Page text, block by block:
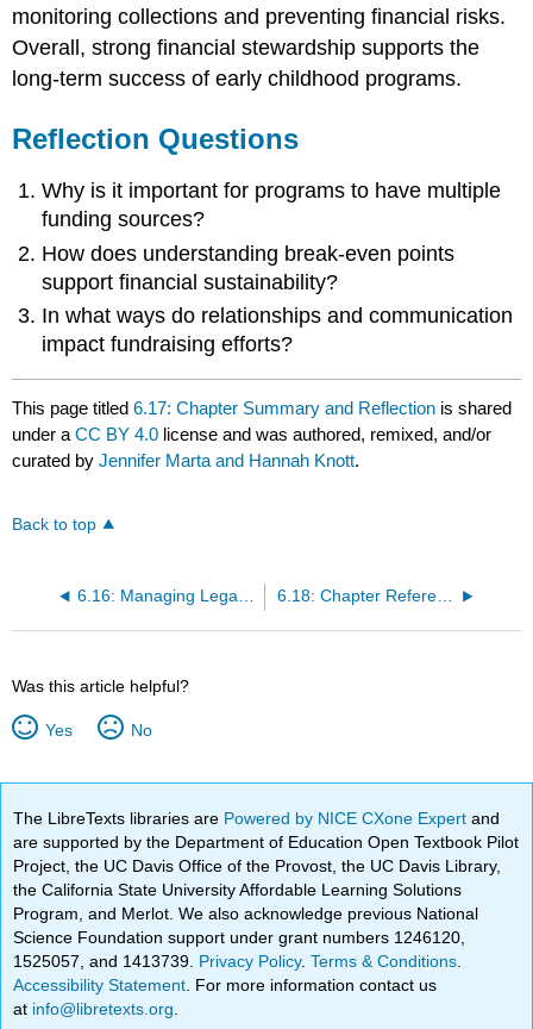
monitoring collections and preventing financial risks.
Overall, strong financial stewardship supports the
long-term success of early childhood programs.
Reflection Questions
Why is it important for programs to have multiple
funding sources?
How does understanding break-even points
support financial sustainability?
In what ways do relationships and communication
impact fundraising efforts?
This page titled6.17: Chapter Summary and Reflection is shared
under aCC BY 4.0 license and was authored, remixed, and/or
curated byJennifer Marta and Hannah Knott.
Back to top
6.16: Managing Legal Challenges and Lawsuits 6.18: Chapter References
Was this article helpful?
Yes No
The LibreTexts libraries are Powered by NICE CXone Expertand
are supported by the Department of Education Open Textbook Pilot
Project, the UC Davis Office of the Provost, the UC Davis Library,
the California State University Affordable Learning Solutions
Program, and Merlot. We also acknowledge previous National
Science Foundation support under grant numbers 1246120,
1525057, and 1413739. Privacy Policy.Terms & Conditions
Accessibility Statement . For more information contact us
at info@libretexts.org